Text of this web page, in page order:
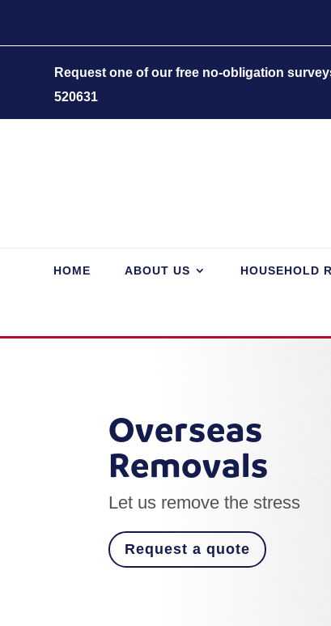
Request one of our free no-obligation
520631
HOME ABOUT US HOUSEHOLD
Overseas
Removals
Let us remove the stress
Request a quote